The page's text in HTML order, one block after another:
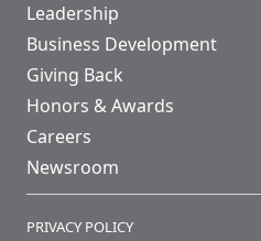
Leadership
Business Development
Giving Back
Honors & Awards
Careers
Newsroom
PRIVACY POLICY